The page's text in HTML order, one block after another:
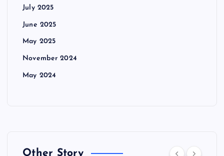
July 2025
June 2025
May 2025
November 2024
May 2024
Other Story